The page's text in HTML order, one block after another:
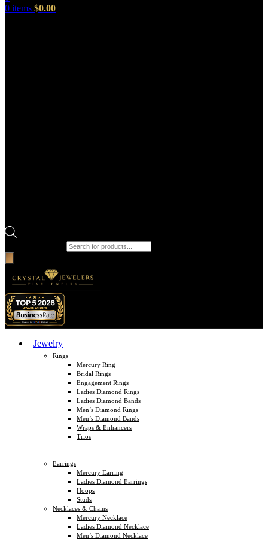
0 items $0.00
Jewelry
Rings
Mercury Ring
Bridal Rings
Engagement Rings
Ladies Diamond Rings
Ladies Diamond Bands
Men’s Diamond Rings
Men’s Diamond Bands
Wraps & Enhancers
Trios
Earrings
Mercury Earring
Ladies Diamond Earrings
Hoops
Studs
Necklaces & Chains
Mercury Necklace
Ladies Diamond Necklace
Men’s Diamond Necklace